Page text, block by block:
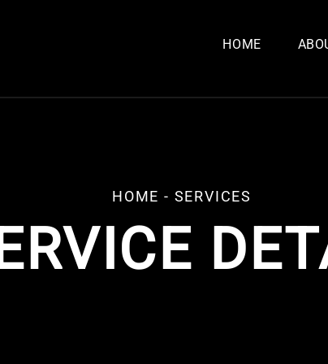
HOME
HOME - SERVICES